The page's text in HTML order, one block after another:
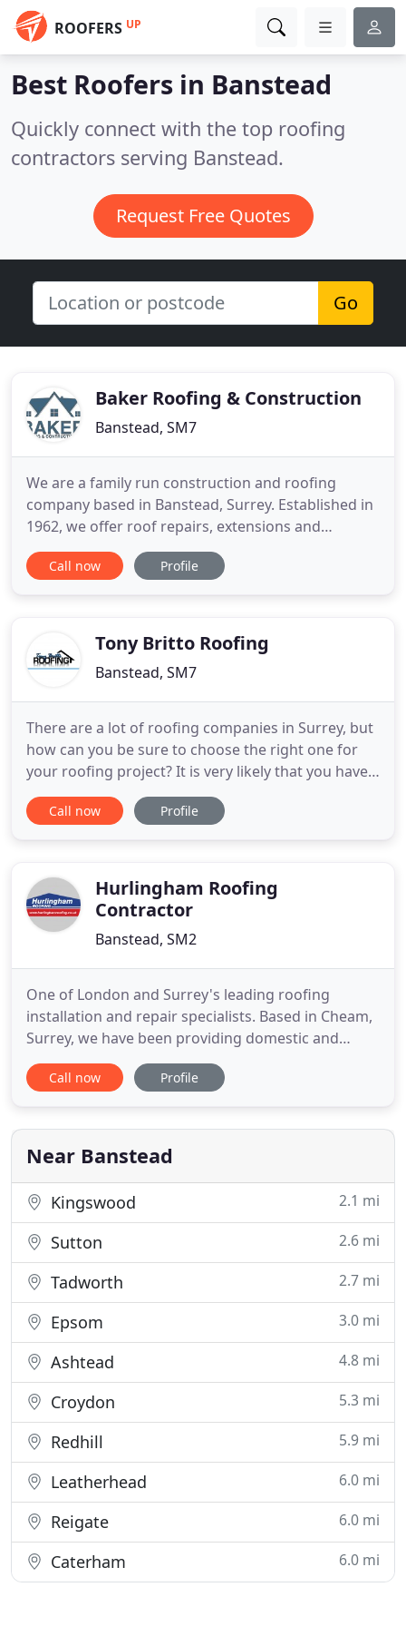
ROOFERS UP
Best Roofers in Banstead
Quickly connect with the top roofing
contractors serving Banstead.
Request Free Quotes
Go
Baker Roofing & Construction
Banstead, SM7
We are a family run construction and roofing
company based in Banstead, Surrey. Established in
1962, we offer roof repairs, extensions and
refurbishments to commercial and domestic
customers. We are proud to say that we have
from repeat custom and recommendations
Call now Profile
Tony Britto Roofing
Banstead, SM7
There are a lot of roofing companies in Surrey, but
how can you be sure to choose the right one for
your roofing project? It is very likely that you have
reached our lovely website by a recommendation
from a friend of our high quality work and great
imagine
Call now Profile
Hurlingham Roofing
Contractor
Banstead, SM2
One of London and Surrey's leading roofing
installation and repair specialists. Based in Cheam,
Surrey, we have been providing domestic and
commercial customers from across the region with
high quality roofing services for over 90 years.
century, we know what it takes to provide our
customers with a
Call now Profile
Near Banstead
Kingswood 2.1 mi
Sutton 2.6 mi
Tadworth 2.7 mi
Epsom 3.0 mi
Ashtead 4.8 mi
Croydon 5.3 mi
Redhill 5.9 mi
Leatherhead 6.0 mi
Reigate 6.0 mi
Caterham 6.0 mi